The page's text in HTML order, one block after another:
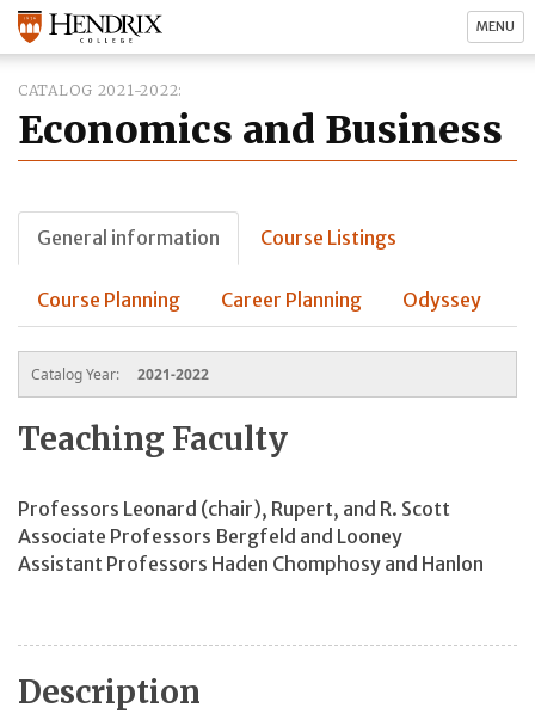
MENU
CATALOG 2021-2022
Economics and Business
General information Course Listings
Course Planning Career Planning Odyssey
Catalog Year: 2021-2022
Teaching Faculty
Professors Leonard (chair), Rupert, and R. Scott
Associate Professors Bergfeld and Looney
Assistant Professors Haden Chomphosy and Hanlon
Description